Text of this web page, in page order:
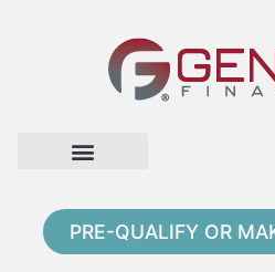
PRE-QUALIFY OR